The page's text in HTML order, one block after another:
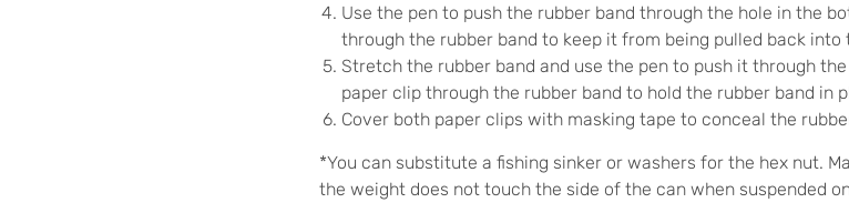
Use the pen to push the rubber band through the hole in the
through the rubber band to keep it from being pulled back into
Stretch the rubber band and use the pen to push it through
paper clip through the rubber band to hold the rubber band in
Cover both paper clips with masking tape to conceal the
*You can substitute a fishing sinker or washers for the hex nut.
the weight does not touch the side of the can when suspended